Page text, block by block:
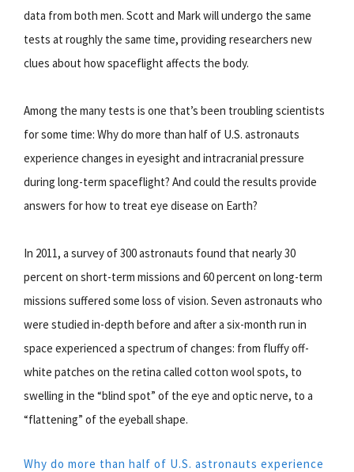
data from both men. Scott and Mark will undergo the same
tests at roughly the same time, providing researchers new
clues about how spaceflight affects the body.
Among the many tests is one that’s been troubling scientists
for some time: Why do more than half of U.S. astronauts
experience changes in eyesight and intracranial pressure
during long-term spaceflight? And could the results provide
answers for how to treat eye disease on Earth?
In 2011, a survey of 300 astronauts found that nearly 30
percent on short-term missions and 60 percent on long-term
missions suffered some loss of vision. Seven astronauts who
were studied in-depth before and after a six-month run in
space experienced a spectrum of changes: from fluffy off-
white patches on the retina called cotton wool spots, to
swelling in the “blind spot” of the eye and optic nerve, to a
“flattening” of the eyeball shape.
Why do more than half of U.S. astronauts experience